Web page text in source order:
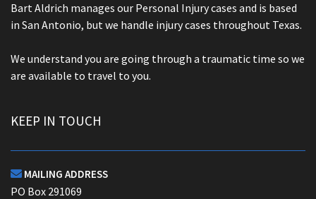
Bart Aldrich manages our Personal Injury cases and is based
in San Antonio, but we handle injury cases throughout Texas.
We understand you are going through a traumatic time so we
are available to travel to you.
KEEP IN TOUCH
 MAILING ADDRESS
PO Box 291069